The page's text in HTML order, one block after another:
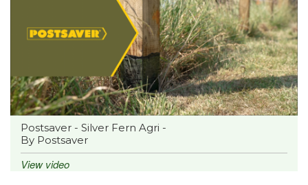
Postsaver - Silver Fern Agri -
By Postsaver
View video